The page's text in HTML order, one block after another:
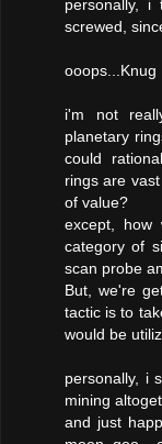
personally,
screwed,
ooops...Knug
i'm not
planetary
could
rings are
of value?
except, how
category of
scan probe
But, we're
tactic is to
would be
personally, i
mining
and just